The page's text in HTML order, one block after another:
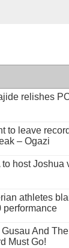
relishes
to leave
– Ogazi
to host Joshua
athletes
performance
And
Must Go!